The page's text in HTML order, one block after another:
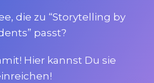
die zu “Storytelling by
passt?
Hier kannst Du sie